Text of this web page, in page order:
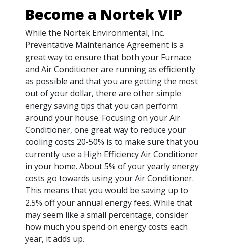
Become a Nortek VIP
While the Nortek Environmental, Inc.
Preventative Maintenance Agreement is a
great way to ensure that both your Furnace
and Air Conditioner are running as efficiently
as possible and that you are getting the most
out of your dollar, there are other simple
energy saving tips that you can perform
around your house. Focusing on your Air
Conditioner, one great way to reduce your
cooling costs 20-50% is to make sure that you
currently use a High Efficiency Air Conditioner
in your home. About 5% of your yearly energy
costs go towards using your Air Conditioner.
This means that you would be saving up to
2.5% off your annual energy fees. While that
may seem like a small percentage, consider
how much you spend on energy costs each
year, it adds up.